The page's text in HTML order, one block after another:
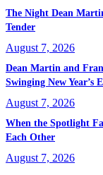
The Night Dean
Tender
August 7, 2026
Dean Martin and
Swinging New Year’s
August 7, 2026
When the Spotlight
Each Other
August 7, 2026